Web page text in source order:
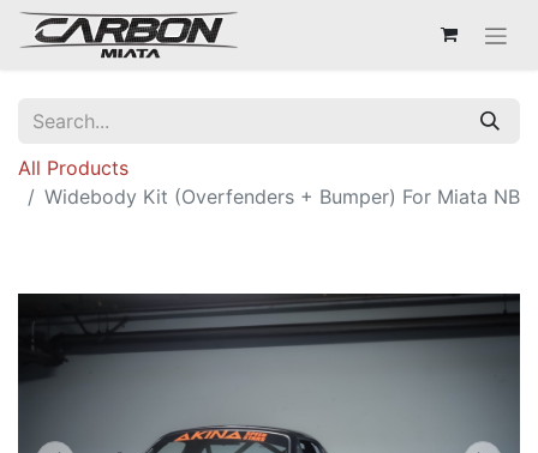
All Products
Widebody Kit (Overfenders + Bumper) For Miata NB